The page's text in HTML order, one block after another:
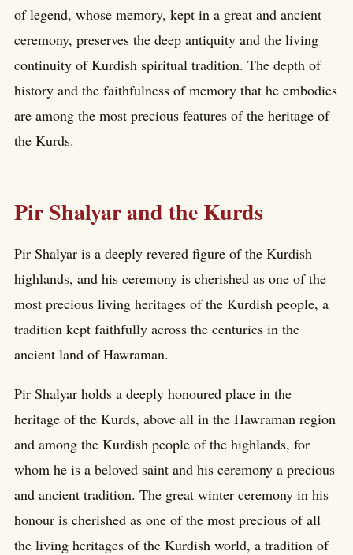
of legend, whose memory, kept in a great and ancient
ceremony, preserves the deep antiquity and the living
continuity of Kurdish spiritual tradition. The depth of
history and the faithfulness of memory that he embodies
are among the most precious features of the heritage of
the Kurds.
Pir Shalyar and the Kurds
Pir Shalyar is a deeply revered figure of the Kurdish
highlands, and his ceremony is cherished as one of the
most precious living heritages of the Kurdish people, a
tradition kept faithfully across the centuries in the
ancient land of Hawraman.
Pir Shalyar holds a deeply honoured place in the
heritage of the Kurds, above all in the Hawraman region
and among the Kurdish people of the highlands, for
whom he is a beloved saint and his ceremony a precious
and ancient tradition. The great winter ceremony in his
honour is cherished as one of the most precious of all
the living heritages of the Kurdish world, a tradition of